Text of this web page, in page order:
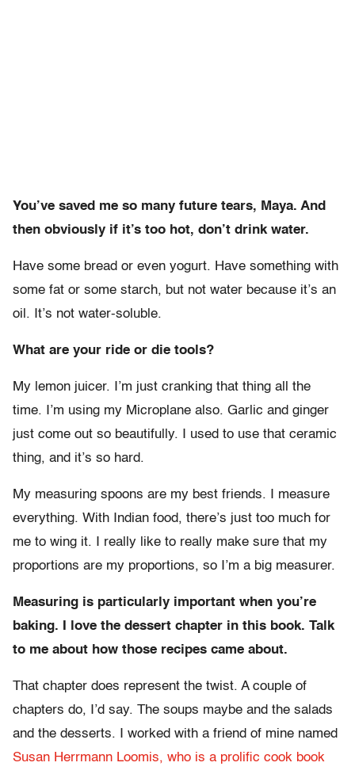
You’ve saved me so many future tears, Maya. And
then obviously if it’s too hot, don’t drink water.
Have some bread or even yogurt. Have something with
some fat or some starch, but not water because it’s an
oil. It’s not water-soluble.
What are your ride or die tools?
My lemon juicer. I’m just cranking that thing all the
time. I’m using my Microplane also. Garlic and ginger
just come out so beautifully. I used to use that ceramic
thing, and it’s so hard.
My measuring spoons are my best friends. I measure
everything. With Indian food, there’s just too much for
me to wing it. I really like to really make sure that my
proportions are my proportions, so I’m a big measurer.
Measuring is particularly important when you’re
baking. I love the dessert chapter in this book. Talk
to me about how those recipes came about.
That chapter does represent the twist. A couple of
chapters do, I’d say. The soups maybe and the salads
and the desserts. I worked with a friend of mine named
Susan Herrmann Loomis, who is a prolific cook book